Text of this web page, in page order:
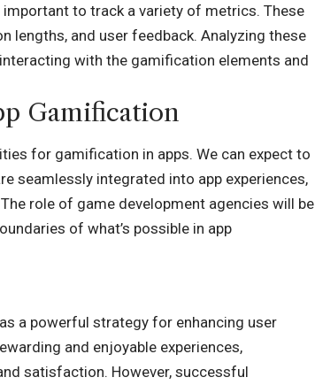
to track a variety of metrics. These
lengths, and user feedback. Analyzing these
with the gamification elements and
Gamification
for gamification in apps. We can expect to
seamlessly integrated into app experiences,
role of game development agencies will be
of what’s possible in app
a powerful strategy for enhancing user
and enjoyable experiences,
satisfaction. However, successful